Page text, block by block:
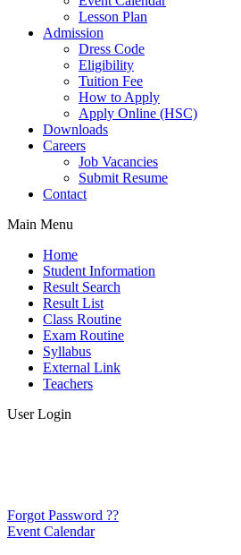
Lesson Plan
Admission
Dress Code
Eligibility
Tuition Fee
How to Apply
Apply Online (HSC)
Downloads
Careers
Job Vacancies
Submit Resume
Contact
Main Menu
Home
Student Information
Result Search
Result List
Class Routine
Exam Routine
Syllabus
External Link
Teachers
User Login
Forgot Password ??
Event Calendar